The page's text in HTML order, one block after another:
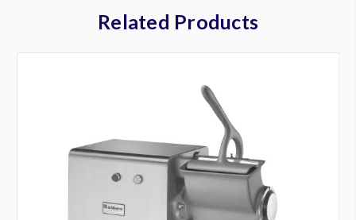
Related Products